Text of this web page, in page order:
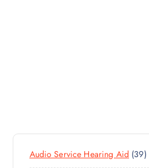
Audio Service Hearing Aid 393